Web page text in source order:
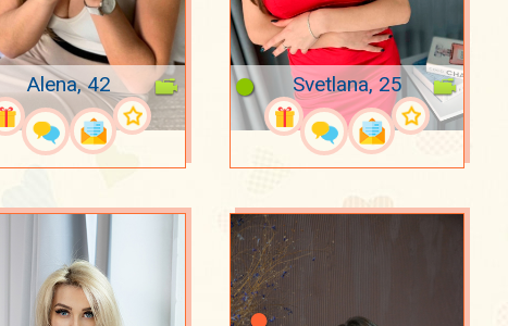
Alena, 42 Svetlana, 25